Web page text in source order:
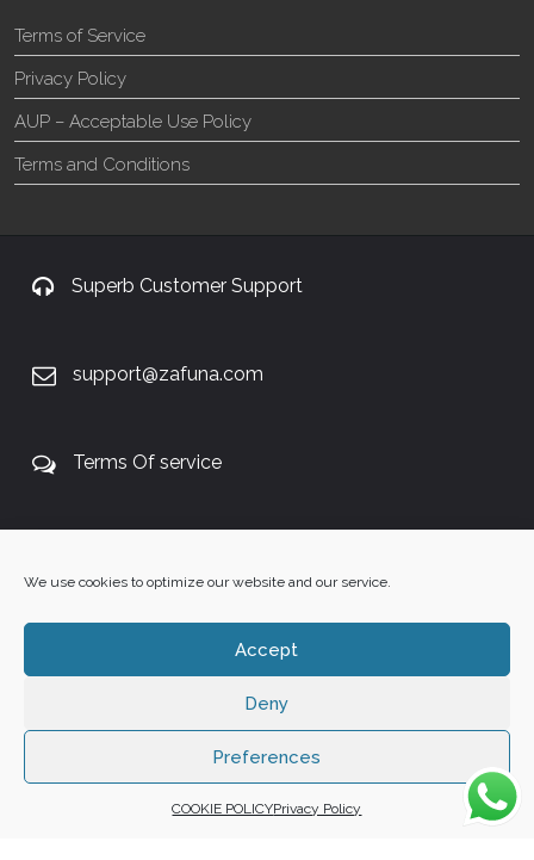
We use cookies to optimize our website and our service.
Accept
Deny
Preferences
COOKIE POLICYPrivacy Policy
Terms of Service
Privacy Policy
AUP – Acceptable Use Policy
Terms and Conditions
Superb Customer Support
support@zafuna.com
Terms Of service
Zafuna Host
WE ACCEPT: